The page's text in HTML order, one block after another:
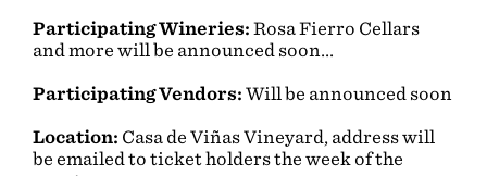
Participating Wineries: Rosa Fierro Cellars
and more will be announced soon...
Participating Vendors: Will be announced soon
Location: Casa de Viñas Vineyard, address will
be emailed to ticket holders the week of the